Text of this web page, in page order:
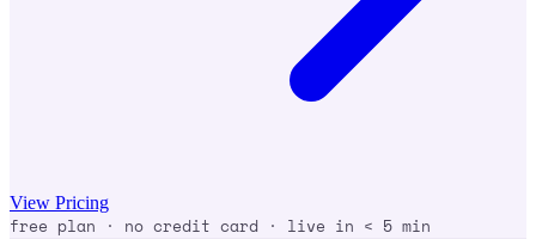
View Pricing
free plan · no credit card · live in < 5 min